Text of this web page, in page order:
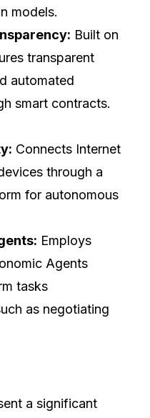
models.
Built on
transparent
automated
smart contracts.
Connects Internet
through a
for autonomous
Employs
Agents
tasks
as negotiating
a significant